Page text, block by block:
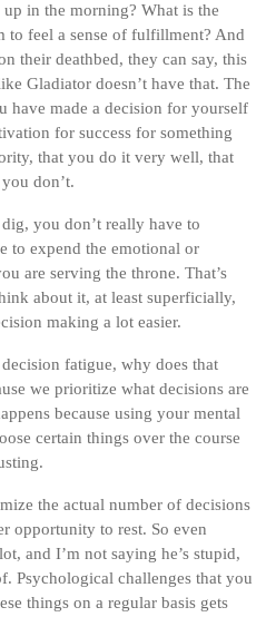
in the morning? What is the
to feel a sense of fulfillment? And
their deathbed, they can say, this
Gladiator doesn’t have that. The
have made a decision for yourself
for success for something
that you do it very well, that
don’t.
you don’t really have to
to expend the emotional or
are serving the throne. That’s
about it, at least superficially,
making a lot easier.
fatigue, why does that
we prioritize what decisions are
because using your mental
certain things over the course
the actual number of decisions
opportunity to rest. So even
and I’m not saying he’s stupid,
Psychological challenges that you
things on a regular basis gets